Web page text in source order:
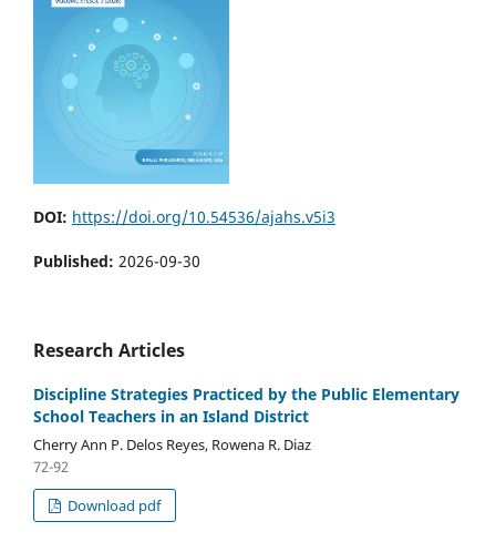
DOI: https://doi.org/10.54536/ajahs.v5i3
Published: 2026-09-30
Research Articles
Discipline Strategies Practiced by the Public Elementary
School Teachers in an Island District
Cherry Ann P. Delos Reyes, Rowena R. Diaz
72-92
Download pdf